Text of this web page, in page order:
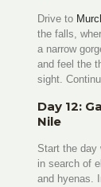
Drive to
the falls,
a narrow
and feel the
sight.
Day 12:
Nile
Start the day
in search of
and hyenas.